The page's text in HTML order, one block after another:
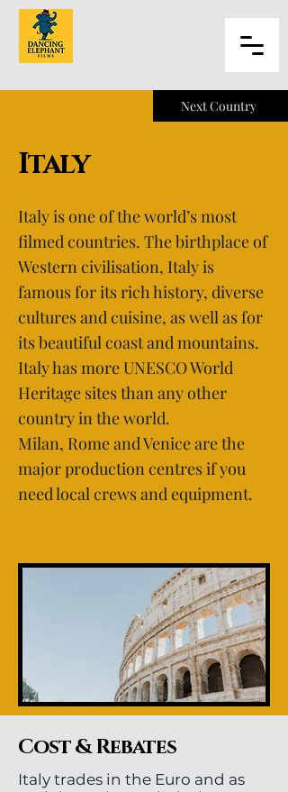
Next Country
Italy
Italy is one of the world’s most
filmed countries. The birthplace of
Western civilisation, Italy is
famous for its rich history, diverse
cultures and cuisine, as well as for
its beautiful coast and mountains.
Italy has more UNESCO World
Heritage sites than any other
country in the world.
Milan, Rome and Venice are the
major production centres if you
need local crews and equipment.
Cost & Rebates
Italy trades in the Euro and as